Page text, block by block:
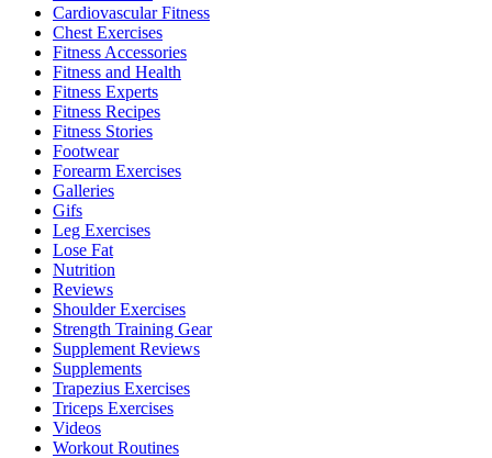
Cardiovascular Fitness
Chest Exercises
Fitness Accessories
Fitness and Health
Fitness Experts
Fitness Recipes
Fitness Stories
Footwear
Forearm Exercises
Galleries
Gifs
Leg Exercises
Lose Fat
Nutrition
Reviews
Shoulder Exercises
Strength Training Gear
Supplement Reviews
Supplements
Trapezius Exercises
Triceps Exercises
Videos
Workout Routines